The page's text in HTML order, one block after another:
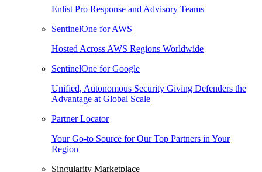
Enlist Pro Response and Advisory Teams
SentinelOne for AWS
Hosted Across AWS Regions Worldwide
SentinelOne for Google
Unified, Autonomous Security Giving Defenders the
Advantage at Global Scale
Partner Locator
Your Go-to Source for Our Top Partners in Your
Region
Singularity Marketplace